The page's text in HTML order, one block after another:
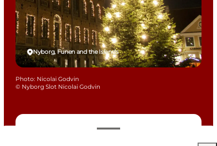
Nyborg, Funen and the Islands
Photo: Nicolai Godvin
© Nyborg Slot Nicolai Godvin